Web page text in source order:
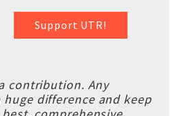
Support UTR!
contribution. Any
difference and keep